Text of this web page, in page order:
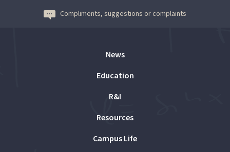
Compliments, suggestions or complaints
News
Education
R&I
Resources
Campus Life